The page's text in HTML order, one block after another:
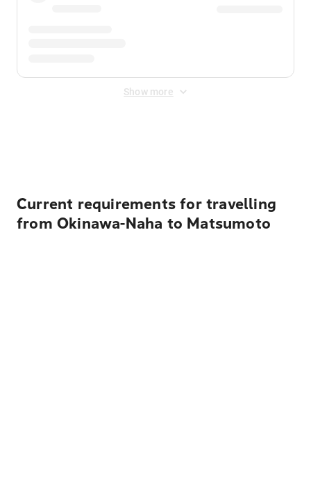
Show more
Current requirements for travelling
from Okinawa-Naha to Matsumoto